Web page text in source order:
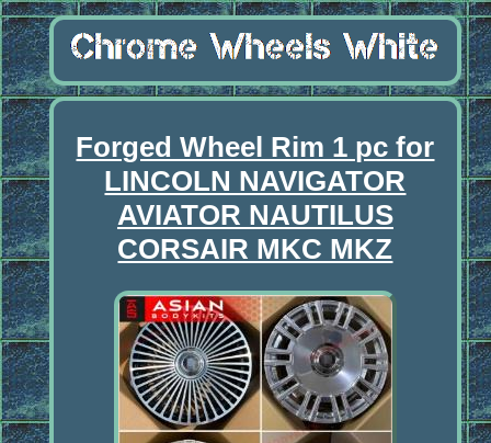
Forged Wheel Rim 1 pc for
LINCOLN NAVIGATOR
AVIATOR NAUTILUS
CORSAIR MKC MKZ